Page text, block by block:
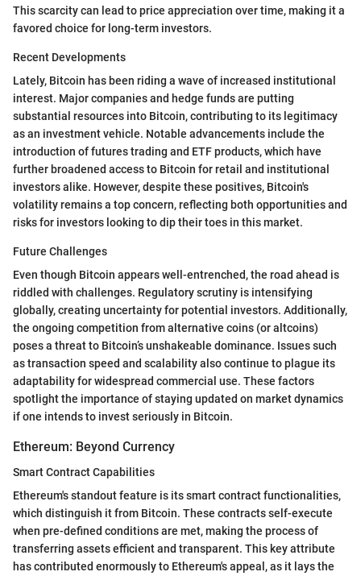
This scarcity can lead to price appreciation over time, making it a
favored choice for long-term investors.
Recent Developments
Lately, Bitcoin has been riding a wave of increased institutional
interest. Major companies and hedge funds are putting
substantial resources into Bitcoin, contributing to its legitimacy
as an investment vehicle. Notable advancements include the
introduction of futures trading and ETF products, which have
further broadened access to Bitcoin for retail and institutional
investors alike. However, despite these positives, Bitcoin's
volatility remains a top concern, reflecting both opportunities and
risks for investors looking to dip their toes in this market.
Future Challenges
Even though Bitcoin appears well-entrenched, the road ahead is
riddled with challenges. Regulatory scrutiny is intensifying
globally, creating uncertainty for potential investors. Additionally,
the ongoing competition from alternative coins (or altcoins)
poses a threat to Bitcoin’s unshakeable dominance. Issues such
as transaction speed and scalability also continue to plague its
adaptability for widespread commercial use. These factors
spotlight the importance of staying updated on market dynamics
if one intends to invest seriously in Bitcoin.
Ethereum: Beyond Currency
Smart Contract Capabilities
Ethereum's standout feature is its smart contract functionalities,
which distinguish it from Bitcoin. These contracts self-execute
when pre-defined conditions are met, making the process of
transferring assets efficient and transparent. This key attribute
has contributed enormously to Ethereum's appeal, as it lays the